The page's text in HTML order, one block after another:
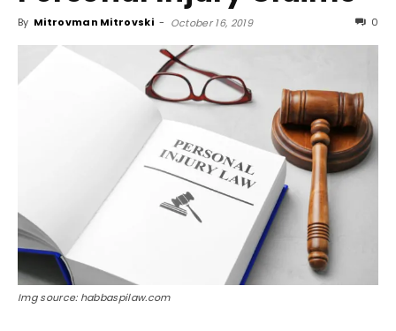
By Mitrovman Mitrovski - October 16, 2019 0
Img source: habbaspilaw.com